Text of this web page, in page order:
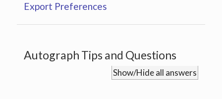
Export Preferences
Autograph Tips and Questions
Show/Hide all answers